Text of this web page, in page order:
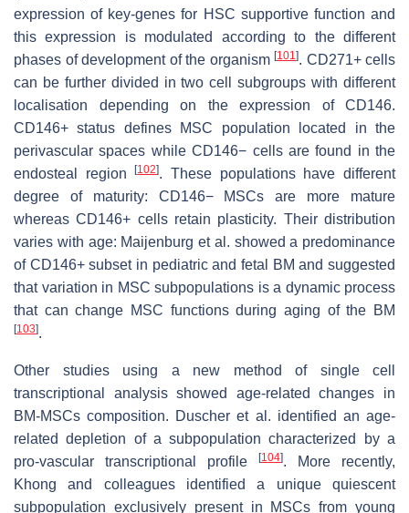
expression of key-genes for HSC supportive function and
this expression is modulated according to the different
phases of development of the organism [101 ]. CD271+ cells
can be further divided in two cell subgroups with different
localisation depending on the expression of CD146.
CD146+ status defines MSC population located in the
perivascular spaces while CD146− cells are found in the
endosteal region[102]. These populations have different
degree of maturity: CD146− MSCs are more mature
whereas CD146+ cells retain plasticity. Their distribution
varies with age: Maijenburg et al. showed a predominance
of CD146+ subset in pediatric and fetal BM and suggested
that variation in MSC subpopulations is a dynamic process
that can change MSC functions during aging of the BM
[103].
Other studies using a new method of single cell
transcriptional analysis showed age-related changes in
BM-MSCs composition. Duscher et al. identified an age-
related depletion of a subpopulation characterized by a
pro-vascular transcriptional profile
[104]. More recently,
Khong and colleagues identified a unique quiescent
subpopulation exclusively present in MSCs from young